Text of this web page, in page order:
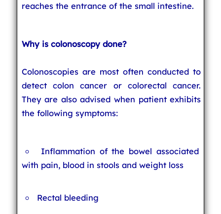
reaches the entrance of the small intestine.
Why is colonoscopy done?
Colonoscopies are most often conducted to
detect colon cancer or colorectal cancer.
They are also advised when patient exhibits
the following symptoms:
Inflammation of the bowel associated
with pain, blood in stools and weight loss
Rectal bleeding